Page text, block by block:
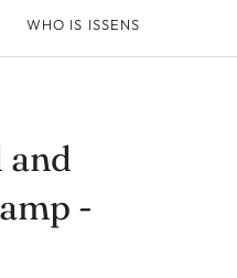
WHO IS ISSENS
and
-